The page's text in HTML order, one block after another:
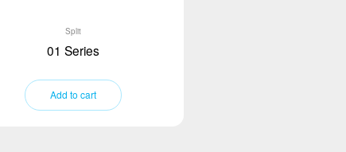
Split
01 Series
Add to cart